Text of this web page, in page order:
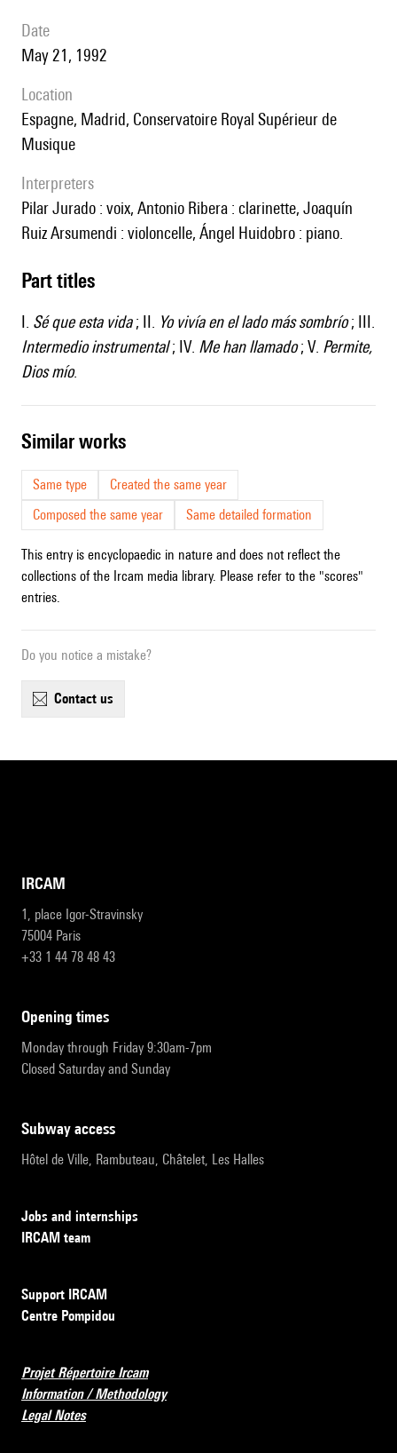
date
May 21, 1992
location
Espagne, Madrid, Conservatoire Royal Supérieur de
Musique
interpreters
Pilar Jurado : voix, Antonio Ribera : clarinette, Joaquín
Ruiz Arsumendi : violoncelle, Ángel Huidobro : piano.
Part titles
I. Sé que esta vida; II. Yo vivía en el lado más sombrío; III.
Intermedio instrumental; IV. Me han llamado; V. Permite,
Dios mío.
similar works
Same type
Created the same year
Composed the same year
Same detailed formation
This entry is encyclopaedic in nature and does not reflect the
collections of the Ircam media library. Please refer to the "scores"
entries.
Do you notice a mistake?
contact us
IRCAM
1, place Igor-Stravinsky
75004 Paris
+33 1 44 78 48 43
opening times
Monday through Friday 9:30am-7pm
Closed Saturday and Sunday
subway access
Hôtel de Ville, Rambuteau, Châtelet, Les Halles
Jobs and internships
IRCAM team
Support IRCAM
Centre Pompidou
Projet Répertoire Ircam
Information / Methodology
Legal Notes